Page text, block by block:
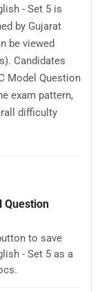
- Set 5 is
by Gujarat
be viewed
Candidates
Model Question
exam pattern,
difficulty
Question
to save
- Set 5 as a